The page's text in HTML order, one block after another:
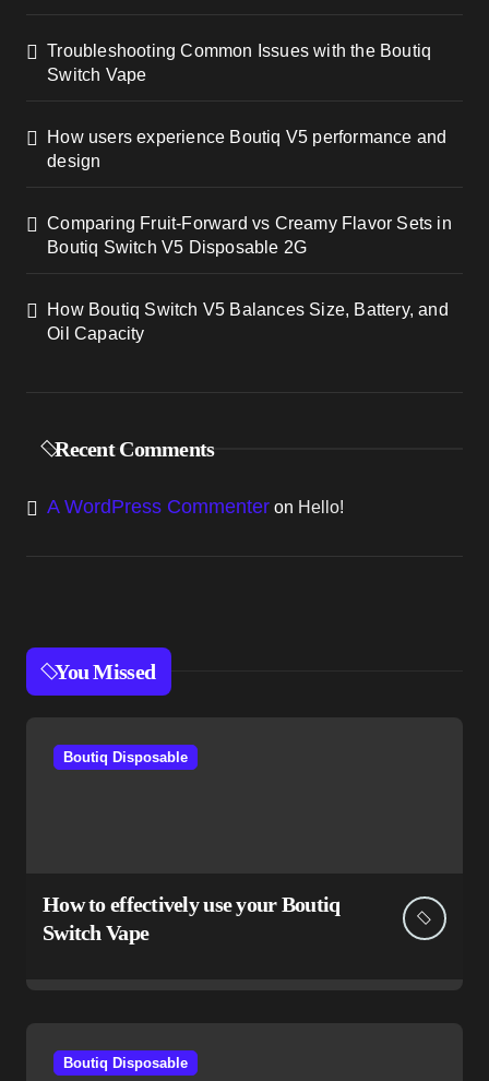
Troubleshooting Common Issues with the Boutiq
Switch Vape
How users experience Boutiq V5 performance and
design
Comparing Fruit-Forward vs Creamy Flavor Sets in
Boutiq Switch V5 Disposable 2G
How Boutiq Switch V5 Balances Size, Battery, and
Oil Capacity
Recent Comments
A WordPress Commenter on Hello!
You Missed
Boutiq Disposable
How to effectively use your Boutiq
Switch Vape
Boutiq Disposable